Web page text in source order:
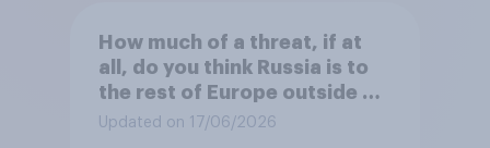
How much of a threat, if at
all, do you think Russia is to
the rest of Europe outside of
Ukraine?
Updated on 17/06/2026